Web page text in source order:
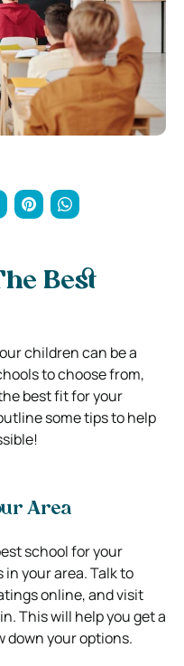
Best
children can be a
to choose from,
best fit for your
some tips to help
Area
school for your
your area. Talk to
online, and visit
This will help you get a
down your options.